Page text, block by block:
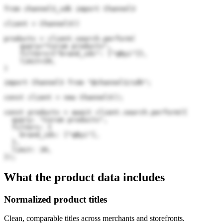
from channel3_sdk import Channel3
client = Channel3()
products = client.search.perform(
    query="Corum products",
    filters={"brand_ids": ["qByi"]},
import Channel3 from "@channel3/sdk";
const client = new Channel3();
const products = await client.search.perform({
  query: "Corum products",
    brand_ids: ["qByi"],
  limit: 20,
What the product data includes
Normalized product titles
Clean, comparable titles across merchants and storefronts.